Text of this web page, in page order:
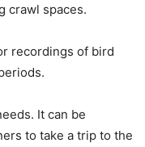
crawl spaces.
recordings of bird
It can be
to take a trip to the